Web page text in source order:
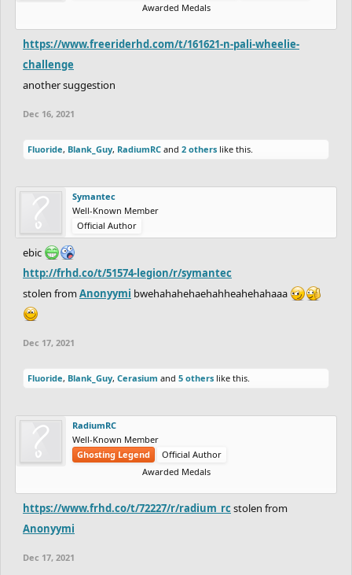
Awarded Medals
https://www.freeriderhd.com/t/161621-n-pali-wheelie-
challenge
another suggestion
Dec 16, 2021
Fluoride, Blank_Guy, RadiumRC and 2 others like this.
Symantec
Well-Known Member
Official Author
ebic
http://frhd.co/t/51574-legion/r/symantec
stolen fromAnonyymi bwehahahehaehahheahehahaaa
Dec 17, 2021
Fluoride, Blank_Guy, Cerasium and 5 others like this.
RadiumRC
Well-Known Member
Ghosting Legend
Official Author
Awarded Medals
https://www.frhd.co/t/72227/r/radium_rc stolen from
Anonyymi
Dec 17, 2021